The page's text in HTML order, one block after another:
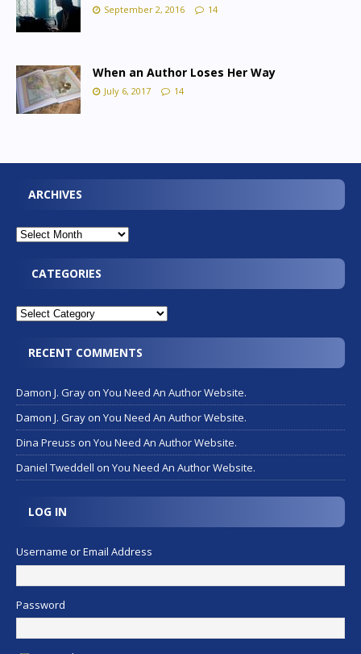
September 2, 2016 14
When an Author Loses Her Way
July 6, 2017 14
ARCHIVES
CATEGORIES
RECENT COMMENTS
Damon J. Grayon You Need An Author Website.
Damon J. Grayon You Need An Author Website.
Dina Preuss on You Need An Author Website.
Daniel Tweddell on You Need An Author Website.
LOG IN
Username or Email Address
Password